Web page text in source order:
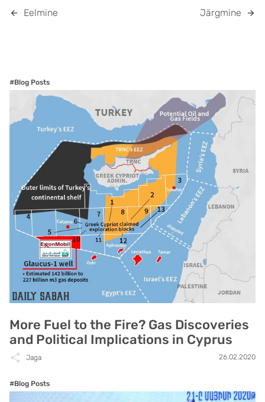
Eelmine Järgmine
#Blog Posts
More Fuel to the Fire? Gas Discoveries
and Political Implications in Cyprus
Jaga 26.02.2020
#Blog Posts